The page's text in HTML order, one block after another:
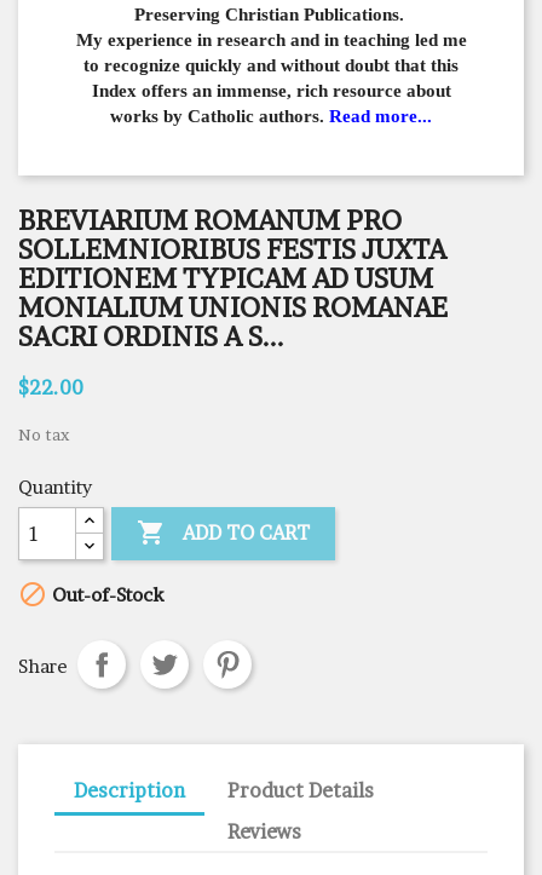
Preserving Christian Publications.
My experience in research and in teaching led me
to recognize quickly and without doubt that this
Index offers an immense, rich resource about
works by Catholic authors. Read more...
BREVIARIUM ROMANUM PRO
SOLLEMNIORIBUS FESTIS JUXTA
EDITIONEM TYPICAM AD USUM
MONIALIUM UNIONIS ROMANAE
SACRI ORDINIS A S...
$22.00
No tax
Quantity
 ADD TO CART
 Out-of-Stock
Share
Description
Product Details
Reviews